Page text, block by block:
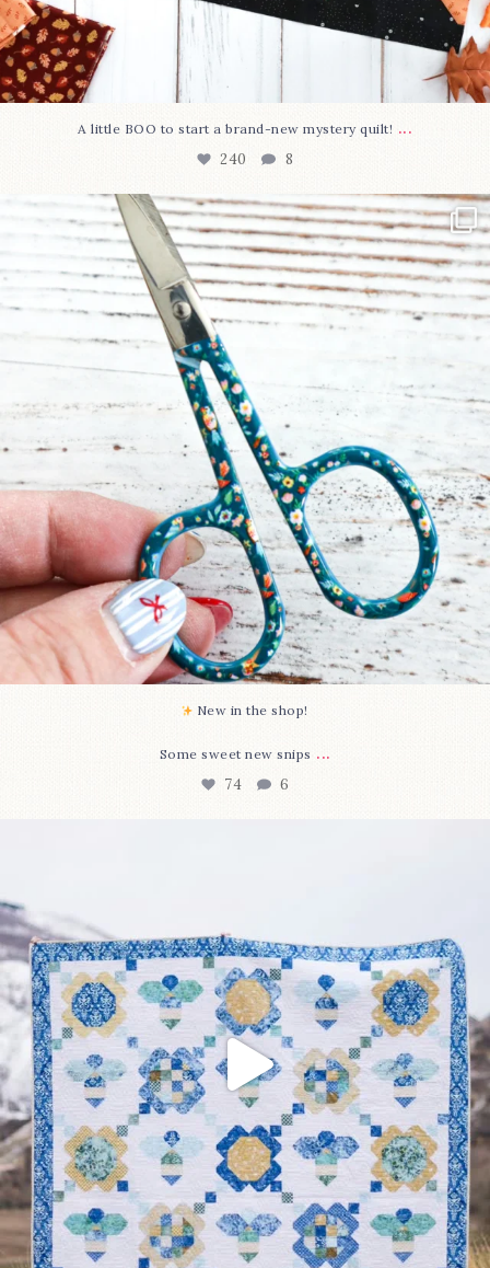
A little BOO to start a brand-new mystery quilt! ...
240 8
New in the shop!⁠
Some sweet new snips...
74 6
New in the shop!⁠
Some sweet new snips ...
74 6